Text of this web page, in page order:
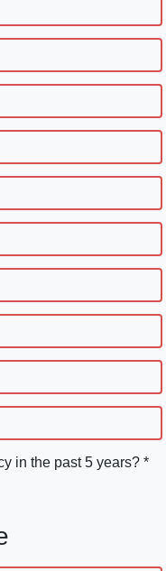
in the past 5 years? *